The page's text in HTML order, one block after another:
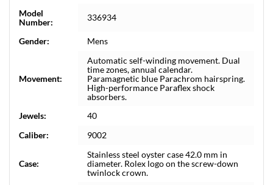
Model
Number:
336934
Gender: Mens
Movement:
Automatic self-winding movement. Dual
time zones, annual calendar.
Paramagnetic blue Parachrom hairspring.
High-performance Paraflex shock
absorbers.
Jewels:
40
Caliber:
9002
Case:
Stainless steel oyster case 42.0 mm in
diameter. Rolex logo on the screw-down
twinlock crown.